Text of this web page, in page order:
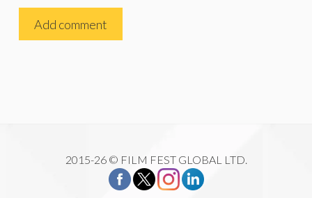
2015-26 © FILM FEST GLOBAL LTD.